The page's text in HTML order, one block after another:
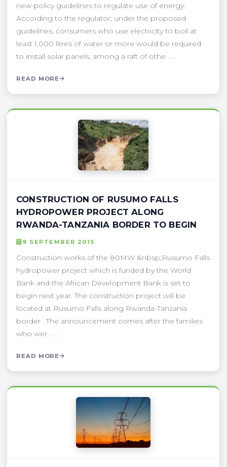
new policy guidelines to regulate use of energy.
According to the regulator, under the proposed
guidelines, consumers who use electricity to boil at
least 1,000 litres of water or more would be required
to install solar panels, among a raft of othe . . .
READ MORE
CONSTRUCTION OF RUSUMO FALLS
HYDROPOWER PROJECT ALONG
RWANDA-TANZANIA BORDER TO BEGIN
9 SEPTEMBER 2015
Construction works of the 80MW &nbsp;Rusumo Falls
hydropower project which is funded by the World
Bank and the African Development Bank is set to
begin next year. The construction project will be
located at Rusumo Falls along Rwanda-Tanzania
border . The announcement comes after the families
who wer . . .
READ MORE